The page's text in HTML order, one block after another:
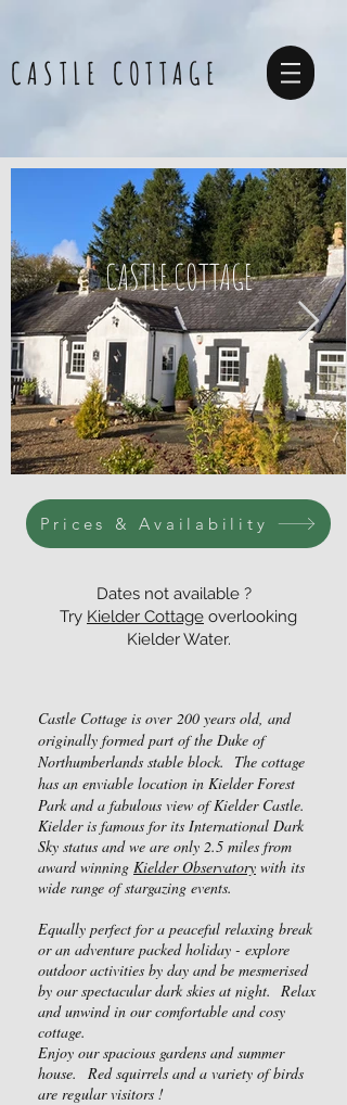
CASTLE COTTAGE
Prices & Availability
Dates not available ?
Try Kielder Cottage overlooking
Kielder Water.
Castle Cottage is over 200 years old, and
originally formed part of the Duke of
Northumberlands stable block. The cottage
has an enviable location in Kielder Forest
Park and a fabulous view of Kielder Castle.
Kielder is famous for its International Dark
Sky status and we are only 2.5 miles from
award winning Kielder Observatory with its
wide range of stargazing events.
Equally perfect for a peaceful relaxing break
or an adventure packed holiday - explore
outdoor activities by day and be mesmerised
by our spectacular dark skies at night. Relax
and unwind in our comfortable and cosy
cottage.
Enjoy our spacious gardens and summer
house.
Red squirrels and a variety of birds
are regular visitors !
CASTLE COTTAGE